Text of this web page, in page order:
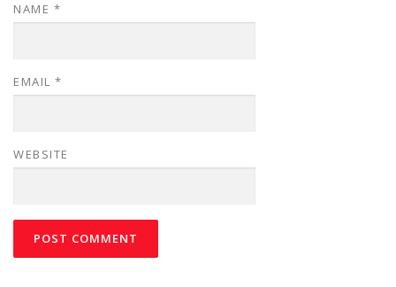
NAME *
EMAIL *
WEBSITE